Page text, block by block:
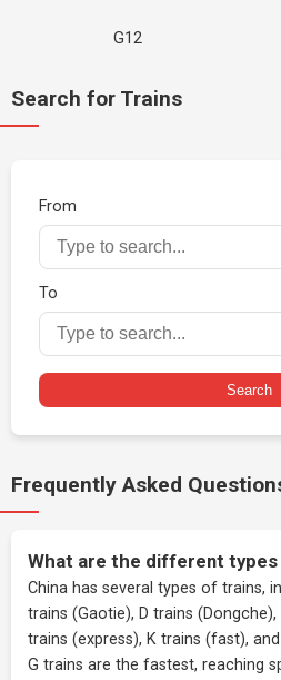
G12
Search for Trains
From
To
Search
Frequently Asked
What are the different types
China has several types of trains,
trains (Gaotie), D trains
trains (express), K trains (fast),
G trains are the fastest, reaching